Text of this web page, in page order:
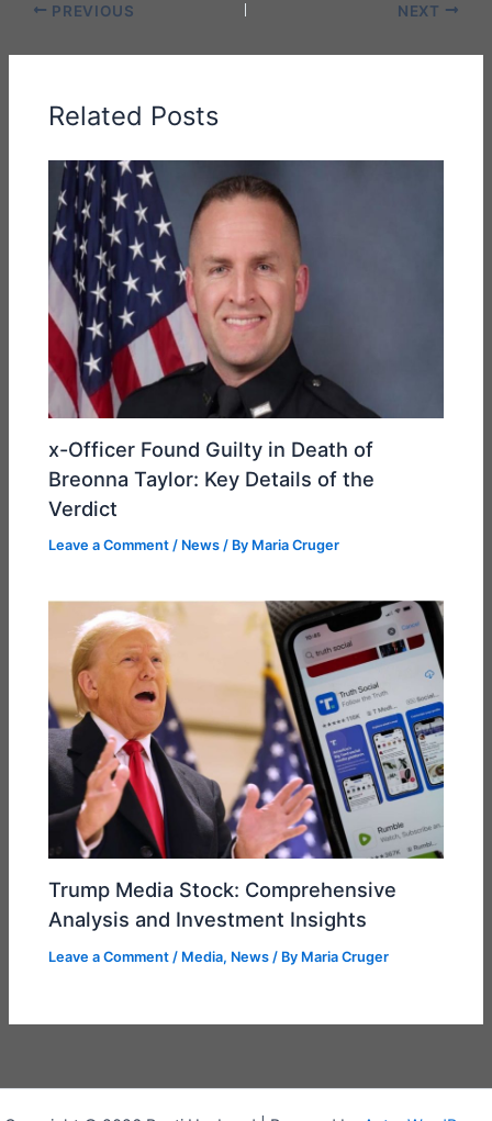
PREVIOUS NEXT
Related Posts
x-Officer Found Guilty in Death of
Breonna Taylor: Key Details of the
Verdict
Leave a Comment / News / By Maria Cruger
Trump Media Stock: Comprehensive
Analysis and Investment Insights
Leave a Comment / Media, News / By Maria Cruger